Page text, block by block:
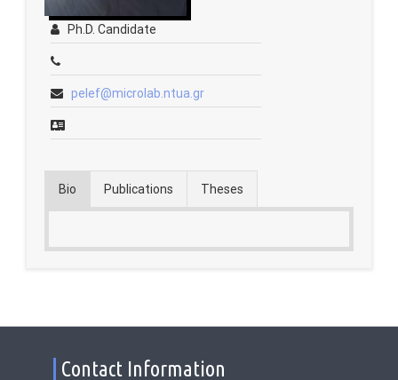
Contact
Fridays Tech Talks
Ph.D. Candidate
pelef@microlab.ntua.gr
Bio Publications Theses
Contact Information